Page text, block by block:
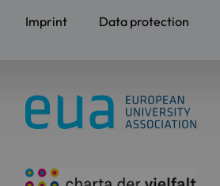
Imprint Data protection